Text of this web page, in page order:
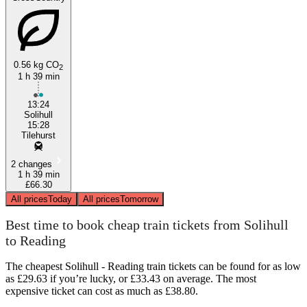
0.56 kg CO2
1 h 39 min
13:24
Solihull
15:28
Tilehurst
2 changes
1 h 39 min
£66.30
All pricesToday All pricesTomorrow
Best time to book cheap train tickets from Solihull
to Reading
The cheapest Solihull - Reading train tickets can be found for as low
as £29.63 if you’re lucky, or £33.43 on average. The most
expensive ticket can cost as much as £38.80.